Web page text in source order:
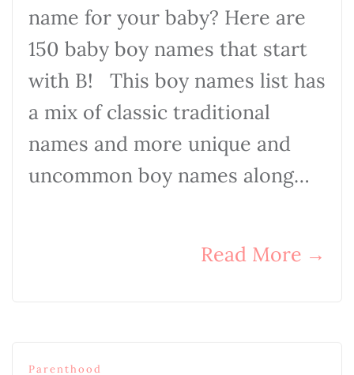
name for your baby? Here are
150 baby boy names that start
with B! This boy names list has
a mix of classic traditional
names and more unique and
uncommon boy names along…
Read More →
Parenthood